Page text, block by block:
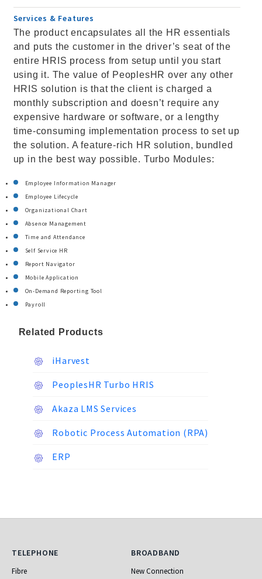
Services & Features
The product encapsulates all the HR essentials
and puts the customer in the driver’s seat of the
entire HRIS process from setup until you start
using it. The value of PeoplesHR over any other
HRIS solution is that the client is charged a
monthly subscription and doesn’t require any
expensive hardware or software, or a lengthy
time-consuming implementation process to set up
the solution. A feature-rich HR solution, bundled
up in the best way possible. Turbo Modules:
Employee Information Manager
Employee Lifecycle
Organizational Chart
Absence Management
Time and Attendance
Self Service HR
Report Navigator
Mobile Application
On-Demand Reporting Tool
Payroll
Related Products
iHarvest
PeoplesHR Turbo HRIS
Akaza LMS Services
Robotic Process Automation (RPA)
ERP
Telephone
TELEPHONE
Fibre
Broadband
BROADBAND
New Connection